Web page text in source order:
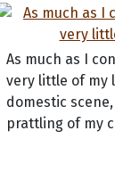
As much as I
very little of my
domestic
prattling of my